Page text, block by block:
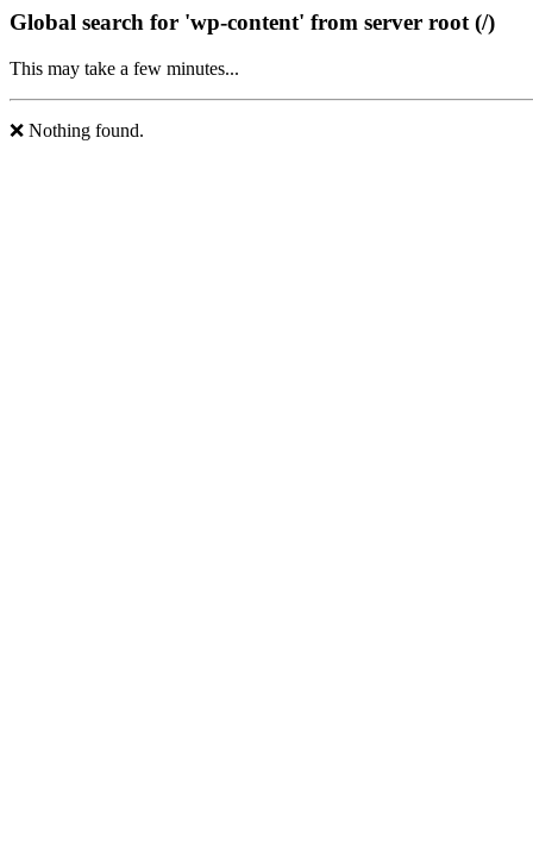
Global search for 'wp-content' from server root (/)
This may take a few minutes...
❌ Nothing found.